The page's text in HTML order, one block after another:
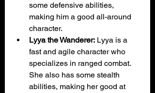
some defensive abilities,
making him a good all-around
character.
Lyya the Wanderer: Lyya is a
fast and agile character who
specializes in ranged combat.
She also has some stealth
abilities, making her good at